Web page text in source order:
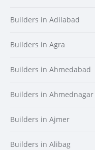
Builders in Adilabad
Builders in Agra
Builders in Ahmedabad
Builders in Ahmednagar
Builders in Ajmer
Builders in Alibag